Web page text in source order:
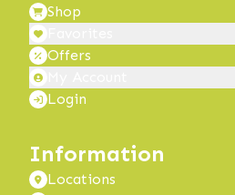
Shop
Offers
Login
Information
Locations